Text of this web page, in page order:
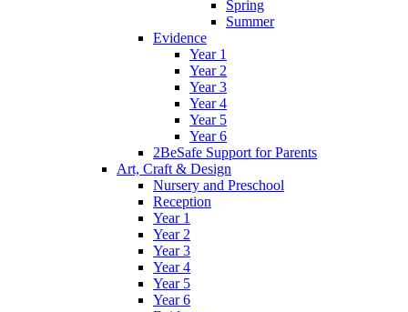
Spring
Summer
Evidence
Year 1
Year 2
Year 3
Year 4
Year 5
Year 6
2BeSafe Support for Parents
Art, Craft & Design
Nursery and Preschool
Reception
Year 1
Year 2
Year 3
Year 4
Year 5
Year 6